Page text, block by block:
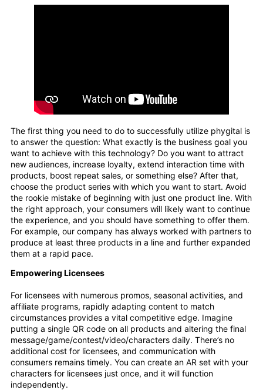
The first thing you need to do to successfully utilize phygital is
to answer the question: What exactly is the business goal you
want to achieve with this technology? Do you want to attract
new audiences, increase loyalty, extend interaction time with
products, boost repeat sales, or something else? After that,
choose the product series with which you want to start. Avoid
the rookie mistake of beginning with just one product line. With
the right approach, your consumers will likely want to continue
the experience, and you should have something to offer them.
For example, our company has always worked with partners to
produce at least three products in a line and further expanded
them at a rapid pace.
Empowering Licensees
For licensees with numerous promos, seasonal activities, and
affiliate programs, rapidly adapting content to match
circumstances provides a vital competitive edge. Imagine
putting a single QR code on all products and altering the final
message/game/contest/video/characters daily. There’s no
additional cost for licensees, and communication with
consumers remains timely. You can create an AR set with your
characters for licensees just once, and it will function
independently.